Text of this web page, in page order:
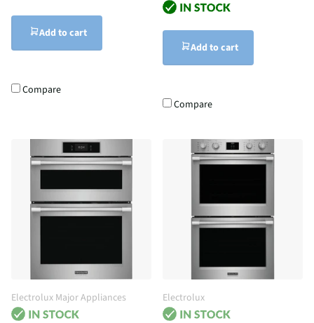
Add to cart
Compare
Add to cart
Compare
Electrolux Major Appliances Electrolux